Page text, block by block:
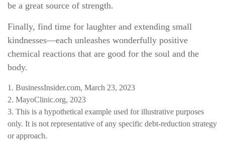
be a great source of strength.
Finally, find time for laughter and extending small
kindnesses—each unleashes wonderfully positive
chemical reactions that are good for the soul and the
body.
1. BusinessInsider.com, March 23, 2023
2. MayoClinic.org, 2023
3. This is a hypothetical example used for illustrative purposes
only. It is not representative of any specific debt-reduction strategy
or approach.